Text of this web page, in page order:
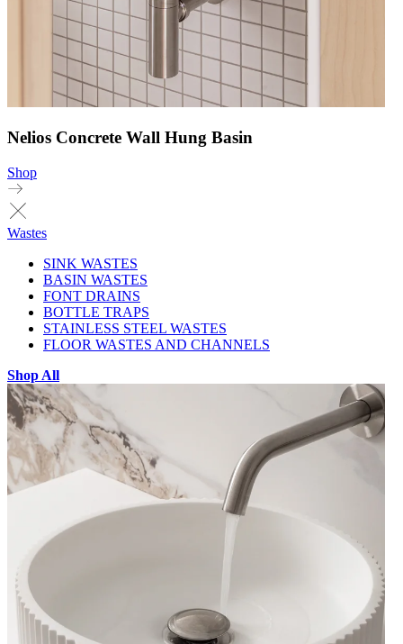
Nelios Concrete Wall Hung Basin
Shop
Wastes
SINK WASTES
BASIN WASTES
FONT DRAINS
BOTTLE TRAPS
STAINLESS STEEL WASTES
FLOOR WASTES AND CHANNELS
Shop All